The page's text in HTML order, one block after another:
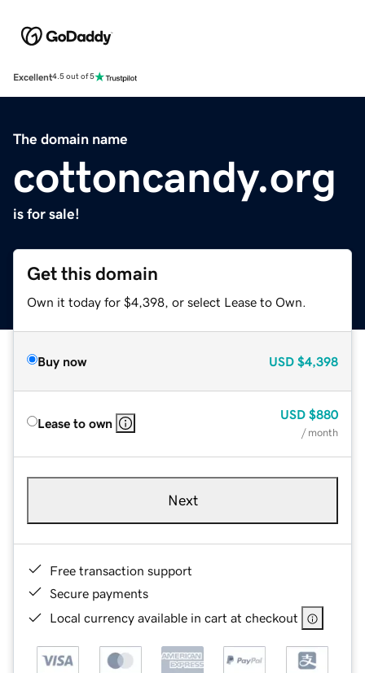
Excellent4.5 out of 5
The domain name
cottoncandy.org
is for sale!
Get this domain
Own it today for $4,398, or select Lease to Own.
Buy now USD $4,398
Lease to own
USD $880
/ month
Next
Free transaction support
Secure payments
Local currency available in cart at checkout